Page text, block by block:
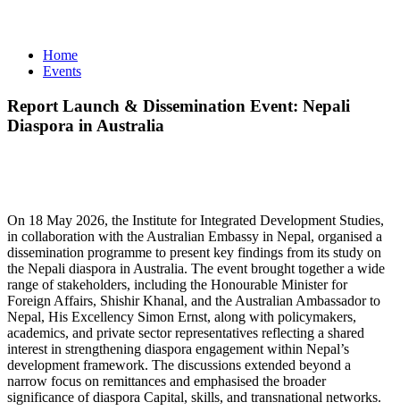
Home
Events
Report Launch & Dissemination Event: Nepali
Diaspora in Australia
On 18 May 2026, the Institute for Integrated Development Studies,
in collaboration with the Australian Embassy in Nepal, organised a
dissemination programme to present key findings from its study on
the Nepali diaspora in Australia. The event brought together a wide
range of stakeholders, including the Honourable Minister for
Foreign Affairs, Shishir Khanal, and the Australian Ambassador to
Nepal, His Excellency Simon Ernst, along with policymakers,
academics, and private sector representatives reflecting a shared
interest in strengthening diaspora engagement within Nepal’s
development framework. The discussions extended beyond a
narrow focus on remittances and emphasised the broader
significance of diaspora Capital, skills, and transnational networks.